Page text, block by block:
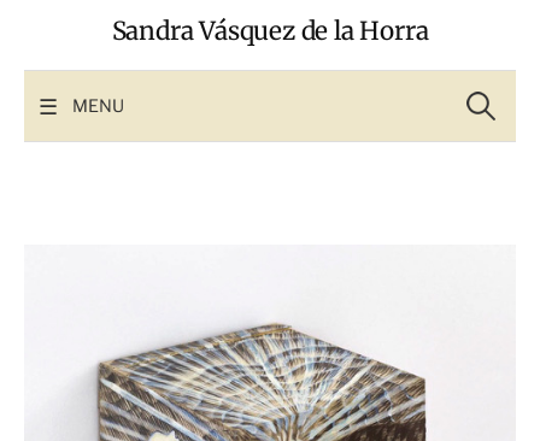
Sandra Vásquez de la Horra
MENU for: